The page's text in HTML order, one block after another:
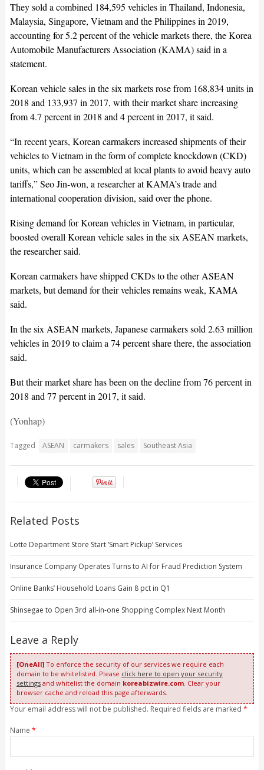
They sold a combined 184,595 vehicles in Thailand, Indonesia,
Malaysia, Singapore, Vietnam and the Philippines in 2019,
accounting for 5.2 percent of the vehicle markets there, the Korea
Automobile Manufacturers Association (KAMA) said in a
statement.
Korean vehicle sales in the six markets rose from 168,834 units in
2018 and 133,937 in 2017, with their market share increasing
from 4.7 percent in 2018 and 4 percent in 2017, it said.
“In recent years, Korean carmakers increased shipments of their
vehicles to Vietnam in the form of complete knockdown (CKD)
units, which can be assembled at local plants to avoid heavy auto
tariffs,” Seo Jin-won, a researcher at KAMA’s trade and
international cooperation division, said over the phone.
Rising demand for Korean vehicles in Vietnam, in particular,
boosted overall Korean vehicle sales in the six ASEAN markets,
the researcher said.
Korean carmakers have shipped CKDs to the other ASEAN
markets, but demand for their vehicles remains weak, KAMA
said.
In the six ASEAN markets, Japanese carmakers sold 2.63 million
vehicles in 2019 to claim a 74 percent share there, the association
said.
But their market share has been on the decline from 76 percent in
2018 and 77 percent in 2017, it said.
(Yonhap)
Tagged ASEAN carmakers sales Southeast Asia
Related Posts
Lotte Department Store Start ‘Smart Pickup’ Services
Insurance Company Operates Turns to AI for Fraud Prediction System
Online Banks’ Household Loans Gain 8 pct in Q1
Shinsegae to Open 3rd all-in-one Shopping Complex Next Month
Leave a Reply
[OneAll]To enforce the security of our services we require each
domain to be whitelisted. Please click here to open your security
settingsand whitelist the domain koreabizwire.com. Clear your
browser cache and reload this page afterwards.
Your email address will not be published. Required fields are marked *
Name *